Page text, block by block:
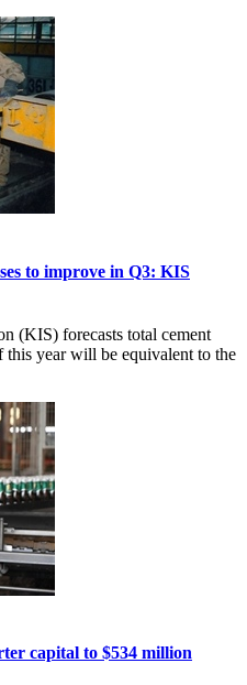
to improve in Q3: KIS
(KIS) forecasts total cement
year will be equivalent to the
capital to $534 million